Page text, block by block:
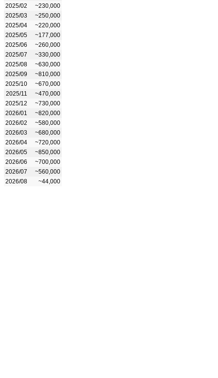
2025/02
~230,000
2025/03
~250,000
2025/04
~220,000
2025/05
~177,000
2025/06
~260,000
2025/07
~330,000
2025/08
~630,000
2025/09
~810,000
2025/10
~670,000
2025/11
~470,000
2025/12
~730,000
2026/01
~820,000
2026/02
~580,000
2026/03
~680,000
2026/04
~720,000
2026/05
~850,000
2026/06
~700,000
2026/07
~560,000
2026/08
~44,000